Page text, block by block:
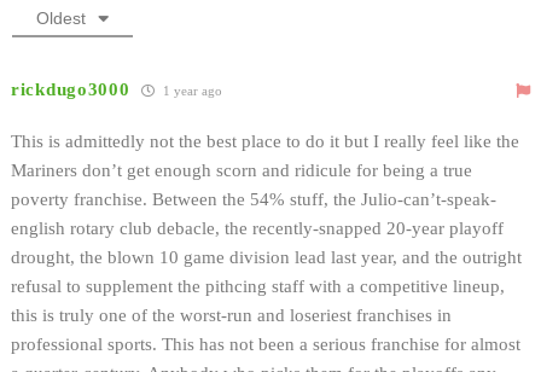
Oldest
rickdugo3000 1 year ago
This is admittedly not the best place to do it but I really feel like the
Mariners don’t get enough scorn and ridicule for being a true
poverty franchise. Between the 54% stuff, the Julio-can’t-speak-
english rotary club debacle, the recently-snapped 20-year playoff
drought, the blown 10 game division lead last year, and the outright
refusal to supplement the pithcing staff with a competitive lineup,
this is truly one of the worst-run and loseriest franchises in
professional sports. This has not been a serious franchise for almost